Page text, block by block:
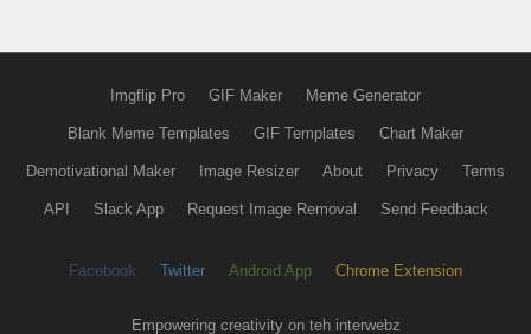
Imgflip Pro GIF Maker Meme Generator
Blank Meme Templates GIF Templates Chart Maker
Demotivational Maker Image Resizer About Privacy Terms
API Slack App Request Image Removal Send Feedback
Facebook Twitter Android App Chrome Extension
Empowering creativity on teh interwebz